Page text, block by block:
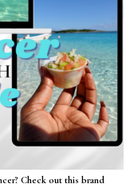
Check out this brand